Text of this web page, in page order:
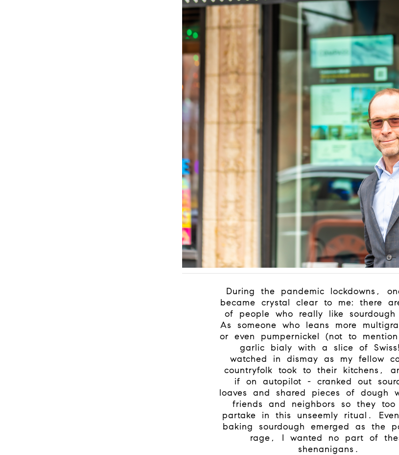
During the pandemic lockdowns,
became crystal clear to me: there
of people who really like
As someone who leans more
or even pumpernickel (not to
garlic bialy with a slice of
watched in dismay as my fellow
countryfolk took to their kitchens,
if on autopilot - cranked out
loaves and shared pieces of dough
friends and neighbors so they too
partake in this unseemly ritual.
baking sourdough emerged as the
rage, I wanted no part of
shenanigans.